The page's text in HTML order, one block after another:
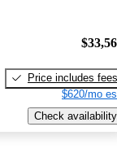
Price includes fees
$620/mo
Check availability